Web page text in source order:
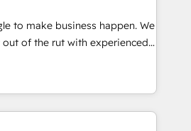
term
ourselves into your
🏢 We specialise in
and enterprise
organisations and those with
to make business happen. We
of the rut with experienced,
implementing HubSpot
CMS and Operations Hub,
engaging with your customers
ranked